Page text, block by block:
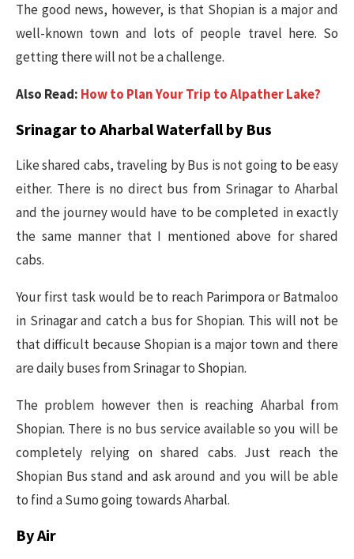
The good news, however, is that Shopian is a major and
well-known town and lots of people travel here. So
getting there will not be a challenge.
Also Read: How to Plan Your Trip to Alpather Lake?
Srinagar to Aharbal Waterfall by Bus
Like shared cabs, traveling by Bus is not going to be easy
either. There is no direct bus from Srinagar to Aharbal
and the journey would have to be completed in exactly
the same manner that I mentioned above for shared
cabs.
Your first task would be to reach Parimpora or Batmaloo
in Srinagar and catch a bus for Shopian. This will not be
that difficult because Shopian is a major town and there
are daily buses from Srinagar to Shopian.
The problem however then is reaching Aharbal from
Shopian. There is no bus service available so you will be
completely relying on shared cabs. Just reach the
Shopian Bus stand and ask around and you will be able
to find a Sumo going towards Aharbal.
By Air